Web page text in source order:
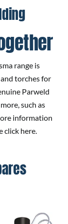
range is
torches for
Parweld
such as
information
click here